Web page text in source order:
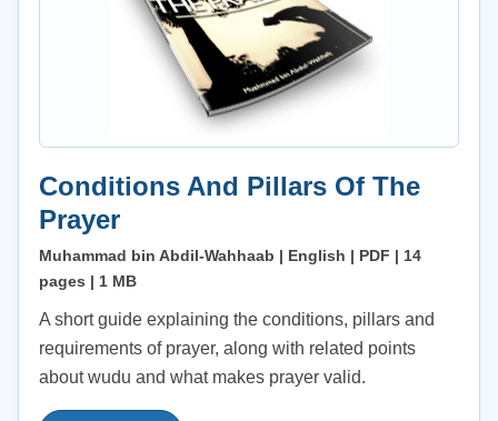
Conditions And Pillars Of The
Prayer
Muhammad bin Abdil-Wahhaab | English | PDF | 14
pages | 1 MB
A short guide explaining the conditions, pillars and
requirements of prayer, along with related points
about wudu and what makes prayer valid.